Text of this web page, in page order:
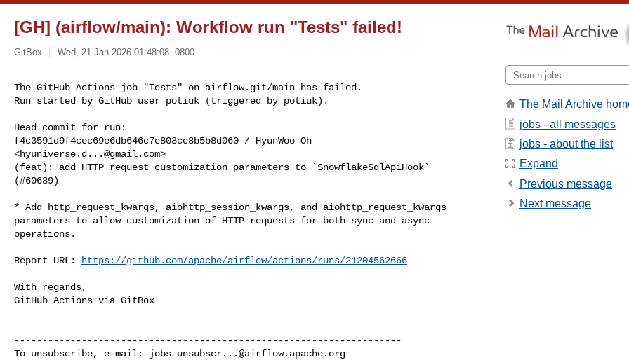
[GH] (airflow/main): Workflow run "Tests" failed!
GitBox Wed, 21 Jan 2026 01:48:08 -0800
The GitHub Actions job "Tests" on airflow.git/main has failed.
Run started by GitHub user potiuk (triggered by potiuk).
Head commit for run:
f4c3591d9f4cec69e6db646c7e803ce8b5b8d060 / HyunWoo Oh
<hyuniverse.d...@gmail.com>
(feat): add HTTP request customization parameters to `SnowflakeSqlApiHook`
(#60689)
* Add http_request_kwargs, aiohttp_session_kwargs, and aiohttp_request_kwargs
parameters to allow customization of HTTP requests for both sync and async
operations.
Report URL: https://github.com/apache/airflow/actions/runs/21204562666
With regards,
GitHub Actions via GitBox
---------------------------------------------------------------------
To unsubscribe, e-mail: jobs-unsubscr...@airflow.apache.org
The Mail Archive
jobs - all messages
jobs - about the list
Expand
Previous message
Next message